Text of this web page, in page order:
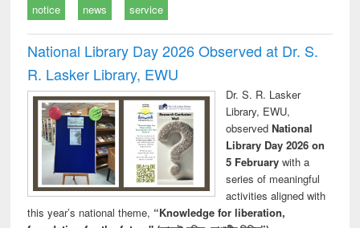
notice news service
National Library Day 2026 Observed at Dr. S.
R. Lasker Library, EWU
Dr. S. R. Lasker
Library, EWU,
observed National
Library Day 2026 on
5 Februarywith a
series of meaningful
activities aligned with
this year’s national theme, “Knowledge for liberation,